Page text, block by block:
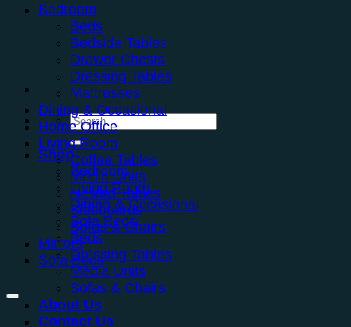
Search
for:
Shop
Bedroom
Living Room
Dining & Occasional
Sofa Beds
Beds
Dressing Tables
Media Units
Sofas & Chairs
About Us
Contact Us
Bedroom
Beds
Bedside Tables
Drawer Chests
Dressing Tables
Mattresses
Dining & Occasional
Home Office
Living Room
Coffee Tables
Media Units
Nested Tables
Sideboards
Sofas & Chairs
Mirrors
Sofa Beds